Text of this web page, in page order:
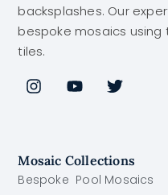
backsplashes. Our
bespoke mosaics
tiles.
Mosaic Collections
Bespoke Pool Mosaics